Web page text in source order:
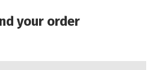
your order